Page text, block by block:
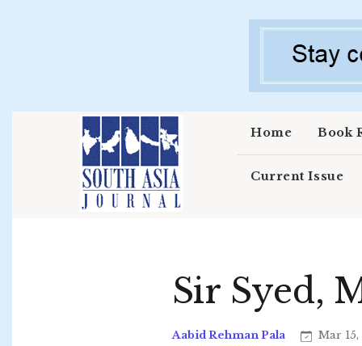
Home Book
Current Issue
Sir Syed,
Aabid Rehman Pala Mar